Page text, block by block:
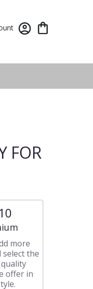
FOR
size
more
select the
offer in